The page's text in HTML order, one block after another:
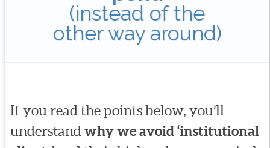
(instead of the
other way around)
If you read the points below, you’ll
understand why we avoid ‘institutional